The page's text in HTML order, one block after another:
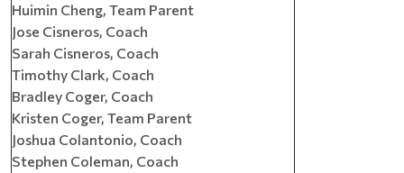
Huimin Cheng, Team Parent
Jose Cisneros, Coach
Sarah Cisneros, Coach
Timothy Clark, Coach
Bradley Coger, Coach
Kristen Coger, Team Parent
Joshua Colantonio, Coach
Stephen Coleman, Coach